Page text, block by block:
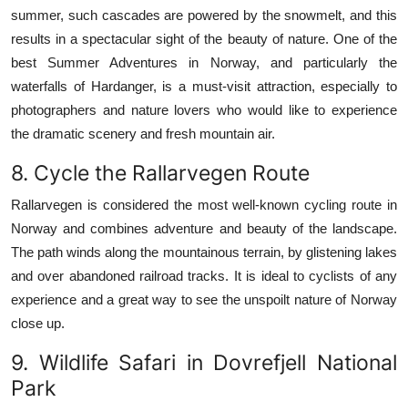
summer, such cascades are powered by the snowmelt, and this
results in a spectacular sight of the beauty of nature. One of the
best Summer Adventures in Norway, and particularly the
waterfalls of Hardanger, is a must-visit attraction, especially to
photographers and nature lovers who would like to experience
the dramatic scenery and fresh mountain air.
8. Cycle the Rallarvegen Route
Rallarvegen is considered the most well-known cycling route in
Norway and combines adventure and beauty of the landscape.
The path winds along the mountainous terrain, by glistening lakes
and over abandoned railroad tracks. It is ideal to cyclists of any
experience and a great way to see the unspoilt nature of Norway
close up.
9. Wildlife Safari in Dovrefjell National
Park